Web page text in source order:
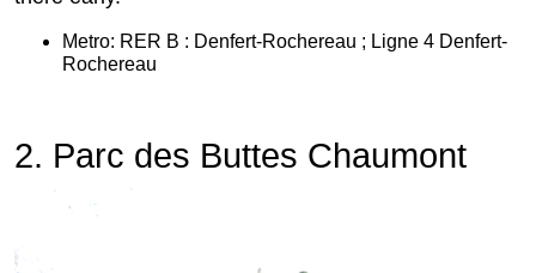
Metro: RER B : Denfert-Rochereau ; Ligne 4 Denfert-
Rochereau
2. Parc des Buttes Chaumont